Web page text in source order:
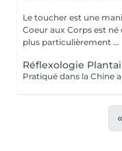
Le toucher est une
Coeur aux Corps est
plus particulièrement ...
Réflexologie
«